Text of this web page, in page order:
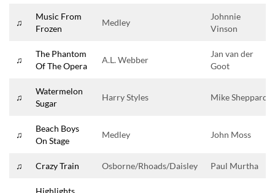
♫
Music From
Frozen
Medley
Johnnie
Vinson
♫
The Phantom
Of The Opera
A.L. Webber
Jan van der
Goot
♫
Watermelon
Sugar
Harry Styles Mike Sheppard
♫
Beach Boys
On Stage
Medley John Moss
♫ Crazy Train Osborne/Rhoads/Daisley Paul Murtha
Highlights